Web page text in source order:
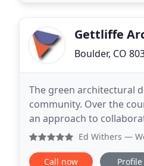
Gettliffe
Boulder, CO
The green architectural
community. Over the
an approach to
Ed Withers — We
Call now Profile